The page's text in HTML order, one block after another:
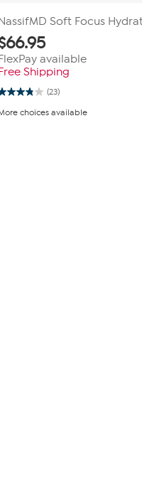
Soft Focus
66.95
available
Shipping
(23)
3.8
choices available